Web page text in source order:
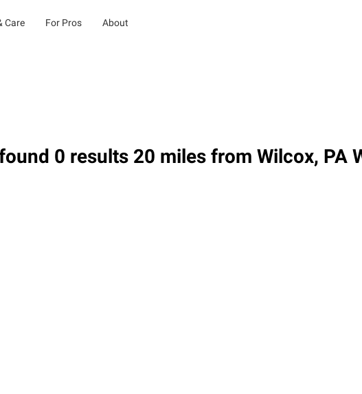
Care For Pros About
0 results 20 miles from Wilcox, PA